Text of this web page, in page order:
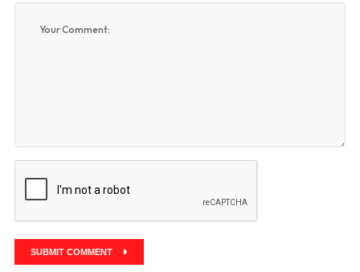
SUBMIT COMMENT